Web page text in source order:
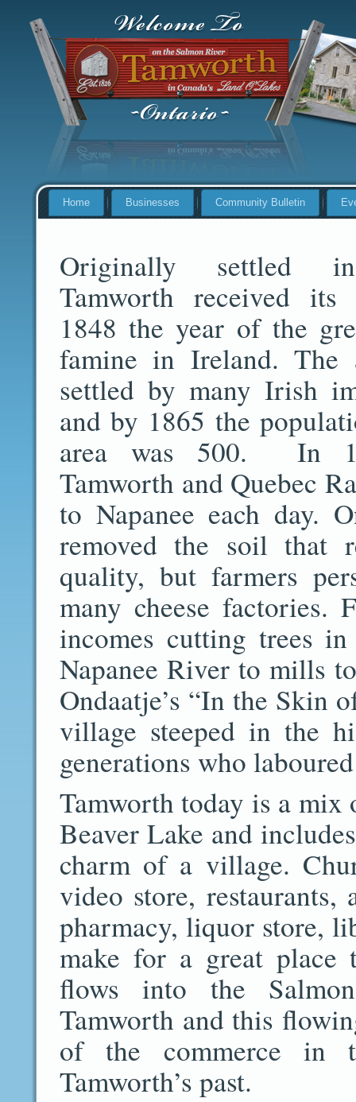
Home Businesses Community Bulletin
Originally settled
Tamworth received
1848 the year of the
famine in Ireland. The
settled by many Irish
and by 1865 the
area was 500. In
Tamworth and Quebec
to Napanee each day.
removed the soil that
quality, but farmers
many cheese factories.
incomes cutting trees
Napanee River to mills
Ondaatje’s “In the Skin
village steeped in the
generations who
Tamworth today is a mix
Beaver Lake and
charm of a village.
video store, restaurants,
pharmacy, liquor store,
make for a great place
flows into the
Tamworth and this
of the commerce
Tamworth’s past.